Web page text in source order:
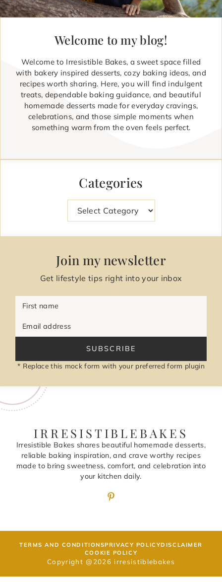
Welcome to my blog!
Welcome to Irresistible Bakes, a sweet space filled
with bakery inspired desserts, cozy baking ideas, and
recipes worth sharing. Here, you will find indulgent
treats, dependable baking guidance, and beautiful
homemade desserts made for everyday cravings,
celebrations, and those simple moments when
something warm from the oven feels perfect.
Categories
Join my newsletter
Get lifestyle tips right into your inbox
First name
Email address
SUBSCRIBE
* Replace this mock form with your preferred form plugin
IRRESISTIBLEBAKES
Irresistible Bakes shares beautiful homemade desserts,
reliable baking inspiration, and crave worthy recipes
made to bring sweetness, comfort, and celebration into
your kitchen daily.
TERMS AND CONDITIONSPRIVACY POLICYDISCLAIMER
COOKIE POLICY
Copyright @2026 irresistiblebakes